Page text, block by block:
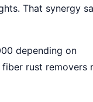
That synergy
depending on
rust removers